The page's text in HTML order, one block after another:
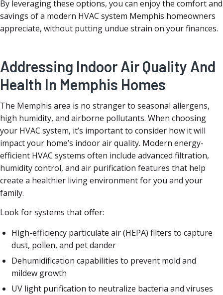
By leveraging these options, you can enjoy the comfort and
savings of a modern HVAC system Memphis homeowners
appreciate, without putting undue strain on your finances.
Addressing Indoor Air Quality And
Health In Memphis Homes
The Memphis area is no stranger to seasonal allergens,
high humidity, and airborne pollutants. When choosing
your HVAC system, it’s important to consider how it will
impact your home’s indoor air quality. Modern energy-
efficient HVAC systems often include advanced filtration,
humidity control, and air purification features that help
create a healthier living environment for you and your
family.
Look for systems that offer:
High-efficiency particulate air (HEPA) filters to capture
dust, pollen, and pet dander
Dehumidification capabilities to prevent mold and
mildew growth
UV light purification to neutralize bacteria and viruses